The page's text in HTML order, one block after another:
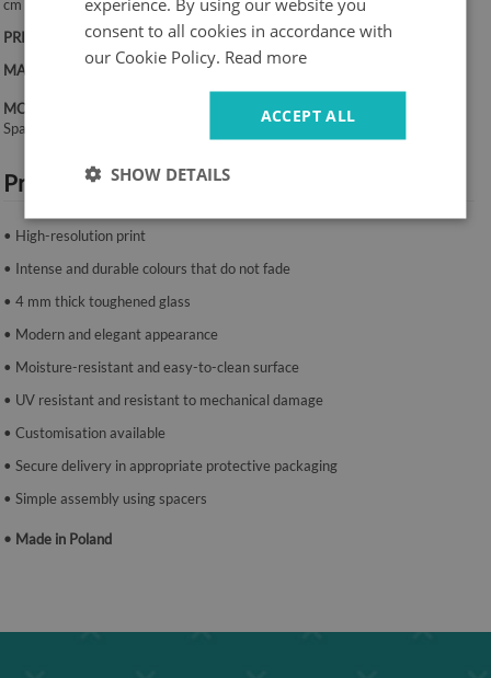
cm
PRINT:
UV – fade-resistant colours
MATERIAL:
4 mm toughened glass
MOUNTING SYSTEM:
Spacers or mounting tape.
Product features:
• High-resolution print
• Intense and durable colours that do not fade
• 4 mm thick toughened glass
• Modern and elegant appearance
• Moisture-resistant and easy-to-clean surface
• UV resistant and resistant to mechanical damage
• Customisation available
• Secure delivery in appropriate protective packaging
• Simple assembly using spacers
• Made in Poland
consent to all cookies in accordance with
our Cookie Policy. Read more
ACCEPT ALL
SHOW DETAILS